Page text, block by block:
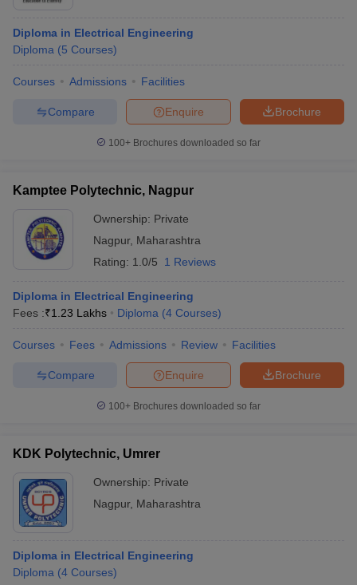
Diploma in Electrical Engineering
Diploma (5 Courses)
Courses Admissions Facilities
Brochure
Enquire
Compare
100+ Brochures downloaded so far
Kamptee Polytechnic, Nagpur
Ownership: Private
Nagpur, Maharashtra
Rating: 1.0/5 1 Reviews
Diploma in Electrical Engineering
Fees :₹1.23 Lakhs Diploma (4 Courses)
Courses Fees Admissions Review Facilities
Brochure
Enquire
Compare
100+ Brochures downloaded so far
KDK Polytechnic, Umrer
Ownership: Private
Nagpur, Maharashtra
Diploma in Electrical Engineering
Diploma (4 Courses)